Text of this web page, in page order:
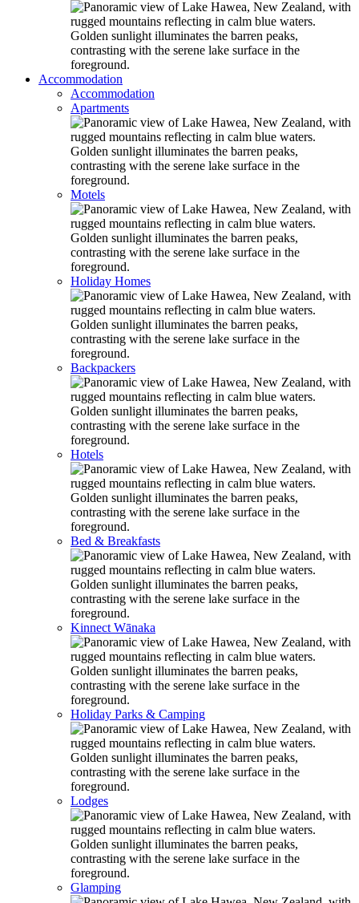
Accommodation
Accommodation
Apartments
Motels
Holiday Homes
Backpackers
Hotels
Bed & Breakfasts
Kinnect Wānaka
Holiday Parks & Camping
Lodges
Glamping